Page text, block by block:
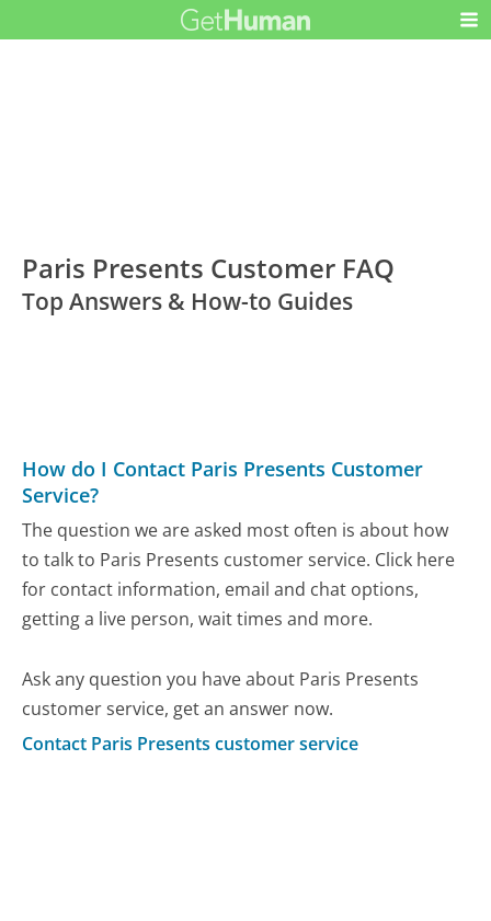
Paris Presents Customer FAQ
Top Answers & How-to Guides
How do I Contact Paris Presents Customer
Service?
The question we are asked most often is about how
to talk to Paris Presents customer service. Click here
for contact information, email and chat options,
getting a live person, wait times and more.
Ask any question you have about Paris Presents
customer service, get an answer now.
Contact Paris Presents customer service